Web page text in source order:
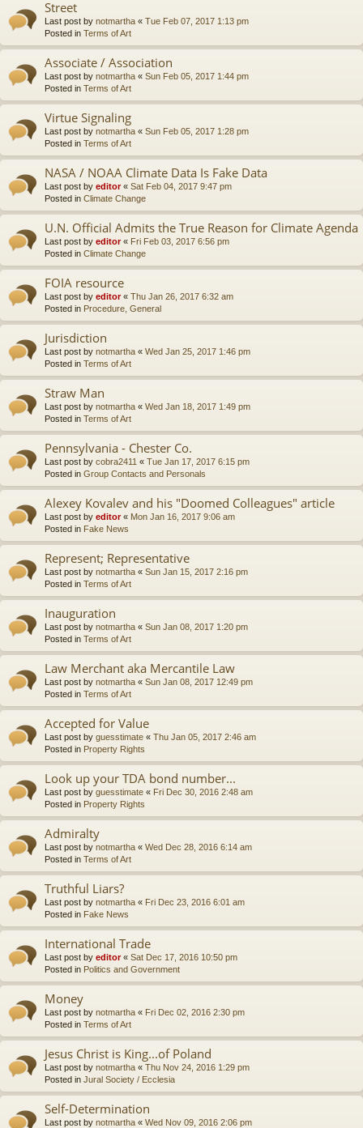
Street
Last post by notmartha « Tue Feb 07, 2017 1:13 pm
Posted in Terms of Art
Associate / Association
Last post by notmartha « Sun Feb 05, 2017 1:44 pm
Posted in Terms of Art
Virtue Signaling
Last post by notmartha « Sun Feb 05, 2017 1:28 pm
Posted in Terms of Art
NASA / NOAA Climate Data Is Fake Data
Last post by editor« Sat Feb 04, 2017 9:47 pm
Posted in Climate Change
U.N. Official Admits the True Reason for Climate Agenda
Last post by editor« Fri Feb 03, 2017 6:56 pm
Posted in Climate Change
FOIA resource
Last post by editor« Thu Jan 26, 2017 6:32 am
Posted in Procedure, General
Jurisdiction
Last post by notmartha « Wed Jan 25, 2017 1:46 pm
Posted in Terms of Art
Straw Man
Last post by notmartha « Wed Jan 18, 2017 1:49 pm
Posted in Terms of Art
Pennsylvania - Chester Co.
Last post by cobra2411 « Tue Jan 17, 2017 6:15 pm
Posted in Group Contacts and Personals
Alexey Kovalev and his "Doomed Colleagues" article
Last post by editor« Mon Jan 16, 2017 9:06 am
Posted in Fake News
Represent; Representative
Last post by notmartha « Sun Jan 15, 2017 2:16 pm
Posted in Terms of Art
Inauguration
Last post by notmartha « Sun Jan 08, 2017 1:20 pm
Posted in Terms of Art
Law Merchant aka Mercantile Law
Last post by notmartha « Sun Jan 08, 2017 12:49 pm
Posted in Terms of Art
Accepted for Value
Last post by guesstimate « Thu Jan 05, 2017 2:46 am
Posted in Property Rights
Look up your TDA bond number...
Last post by guesstimate « Fri Dec 30, 2016 2:48 am
Posted in Property Rights
Admiralty
Last post by notmartha « Wed Dec 28, 2016 6:14 am
Posted in Terms of Art
Truthful Liars?
Last post by notmartha « Fri Dec 23, 2016 6:01 am
Posted in Fake News
International Trade
Last post by editor« Sat Dec 17, 2016 10:50 pm
Posted in Politics and Government
Money
Last post by notmartha « Fri Dec 02, 2016 2:30 pm
Posted in Terms of Art
Jesus Christ is King...of Poland
Last post by notmartha « Thu Nov 24, 2016 1:29 pm
Posted in Jural Society / Ecclesia
Self-Determination
Last post by notmartha « Wed Nov 09, 2016 2:06 pm